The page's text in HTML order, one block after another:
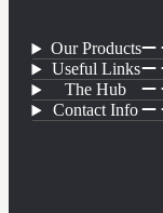
Our Products
Useful Links
The Hub
Contact Info